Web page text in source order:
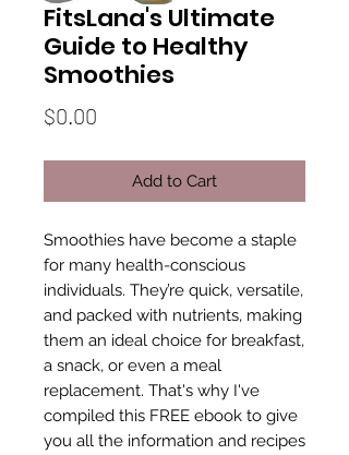
FitsLana's Ultimate
Guide to Healthy
Smoothies
$0.00
Add to Cart
Smoothies have become a staple
for many health-conscious
individuals. They’re quick, versatile,
and packed with nutrients, making
them an ideal choice for breakfast,
a snack, or even a meal
replacement. That's why I've
compiled this FREE ebook to give
you all the information and recipes